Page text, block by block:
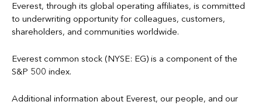
Everest, through its global operating affiliates, is committed
to underwriting opportunity for colleagues, customers,
shareholders, and communities worldwide.
Everest common stock (NYSE: EG) is a component of the
S&P 500 index.
Additional information about Everest, our people, and our